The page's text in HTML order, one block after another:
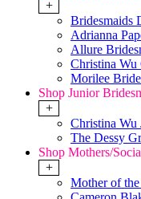
+
Bridesmaids
Adrianna
Allure
Christina Wu
Morilee
Shop Junior
+
Christina Wu
The Dessy
Shop Mothers/
+
Mother of